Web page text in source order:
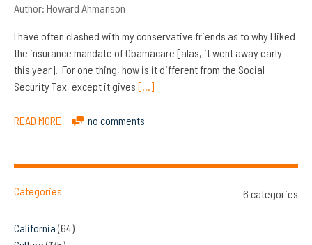
Author: Howard Ahmanson
I have often clashed with my conservative friends as to why I liked
the insurance mandate of Obamacare [alas, it went away early
this year]. For one thing, how is it different from the Social
Security Tax, except it gives […]
READ MORE no comments
Categories 6 categories
California(64)